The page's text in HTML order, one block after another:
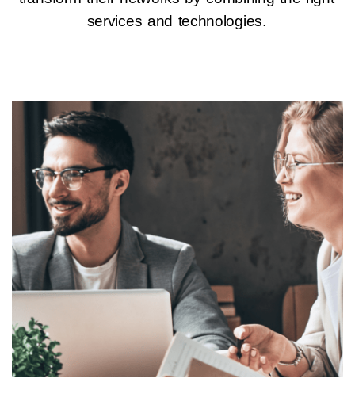
services and technologies.